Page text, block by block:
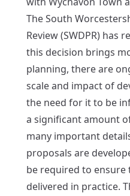
The South
Review (SWDPR) has
this decision brings
planning, there are
scale and impact of
the need for it to be
a significant amount
many important
proposals are
be required to
delivered in practice.